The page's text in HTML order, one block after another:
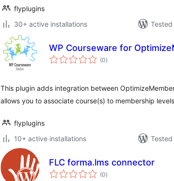
flyplugins
30+ active installations
Tested
WP Courseware for
(0total
ratings
)
This plugin adds integration between
allows you to associate course(s) to membership
flyplugins
10+ active installations
FLC forma.lms connector
(0total
ratings
)